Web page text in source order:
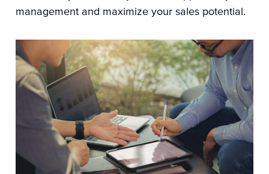
management and maximize your sales potential.